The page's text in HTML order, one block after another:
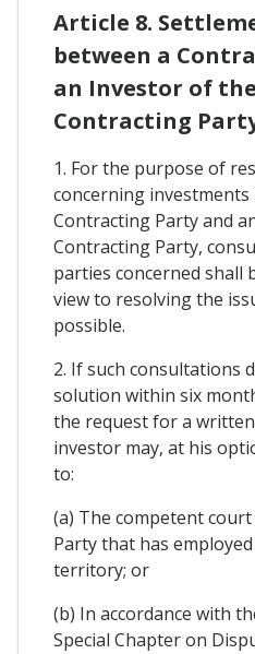
Article 8.
between a
an Investor of
Contracting
1. For the purpose of
concerning investments
Contracting Party and
Contracting Party,
parties concerned shall
view to resolving the
possible.
2. If such consultations
solution within six
the request for a
investor may, at his
to:
(a) The competent
Party that has
territory; or
(b) In accordance with
Special Chapter on